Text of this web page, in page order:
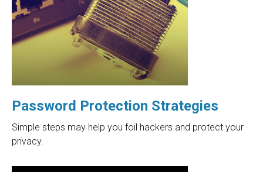
Password Protection Strategies
Simple steps may help you foil hackers and protect your
privacy.